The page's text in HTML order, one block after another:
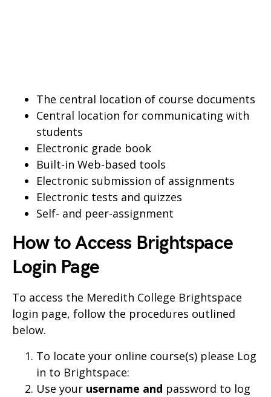
The central location of course documents
Central location for communicating with
students
Electronic grade book
Built-in Web-based tools
Electronic submission of assignments
Electronic tests and quizzes
Self- and peer-assignment
How to Access Brightspace
Login Page
To access the Meredith College Brightspace
login page, follow the procedures outlined
below.
To locate your online course(s) please Log
in to Brightspace:
Use your username and password to log